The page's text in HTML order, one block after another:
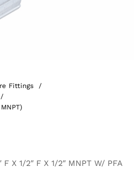
Fittings
/
/
F X 1/2″ F X 1/2″ MNPT W/ PFA